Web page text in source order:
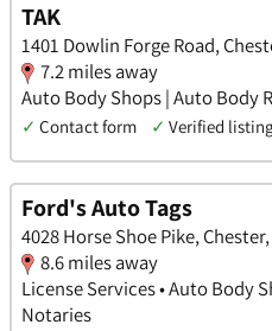
TAK
1401 Dowlin Forge Road,
7.2 miles away
Auto Body Shops | Auto Body
✓ Contact form ✓ Verified listing
Ford's Auto Tags
4028 Horse Shoe Pike,
8.6 miles away
License Services • Auto Body
Notaries